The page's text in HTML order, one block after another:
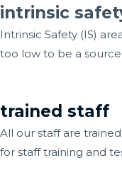
intrinsic
Intrinsic Safety (IS)
too low to be a
trained staff
All our staff are
for staff training and